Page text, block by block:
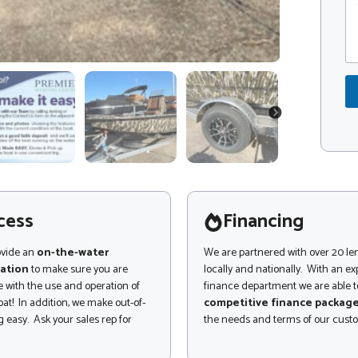
NEXT
*
n
t
r
s
a
P
o
*
an on-the-water
to make sure you are
with the use and operation of
In addition, we make out-of-
easy. Ask your sales rep for
Financing
We are partnered with over 20
locally and nationally. With an
finance department we are able
competitive finance
the needs and terms of our